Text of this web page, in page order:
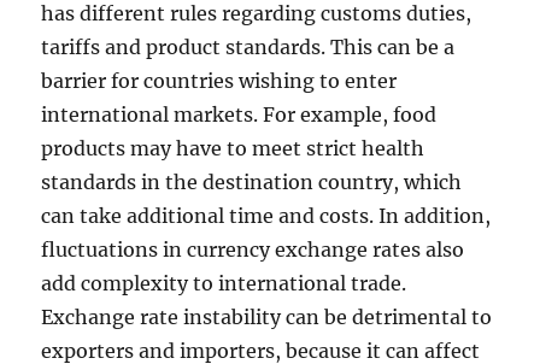
has different rules regarding customs duties,
tariffs and product standards. This can be a
barrier for countries wishing to enter
international markets. For example, food
products may have to meet strict health
standards in the destination country, which
can take additional time and costs. In addition,
fluctuations in currency exchange rates also
add complexity to international trade.
Exchange rate instability can be detrimental to
exporters and importers, because it can affect